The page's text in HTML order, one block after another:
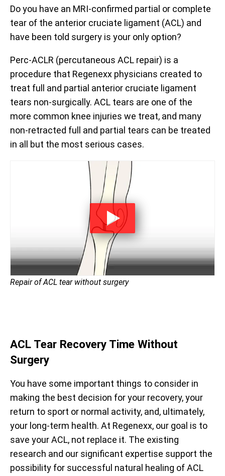
Do you have an MRI-confirmed partial or complete
tear of the anterior cruciate ligament (ACL) and
have been told surgery is your only option?
Perc-ACLR (percutaneous ACL repair) is a
procedure that Regenexx physicians created to
treat full and partial anterior cruciate ligament
tears non-surgically. ACL tears are one of the
more common knee injuries we treat, and many
non-retracted full and partial tears can be treated
in all but the most serious cases.
Repair of ACL tear without surgery
ACL Tear Recovery Time Without
Surgery
You have some important things to consider in
making the best decision for your recovery, your
return to sport or normal activity, and, ultimately,
your long-term health. At Regenexx, our goal is to
save your ACL, not replace it. The existing
research and our significant expertise support the
possibility for successful natural healing of ACL